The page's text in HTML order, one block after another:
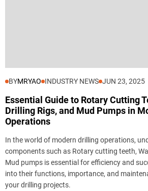
BYMRYAO INDUSTRY NEWS JUN 23, 2025
Essential Guide to Rotary Cutting
Drilling Rigs, and Mud Pumps in
Operations
In the world of modern drilling operations,
components such as Rotary cutting teeth,
Mud pumps is essential for efficiency and
into their functions, importance, and
your drilling projects.